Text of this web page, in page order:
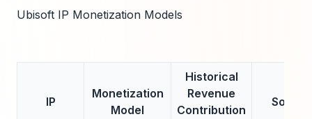
Ubisoft IP Monetization Models
IP
Monetization
Model
Historical
Revenue
Contribution
Source